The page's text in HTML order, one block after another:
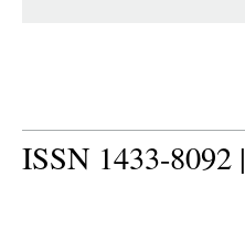
ISSN 1433-8092 |